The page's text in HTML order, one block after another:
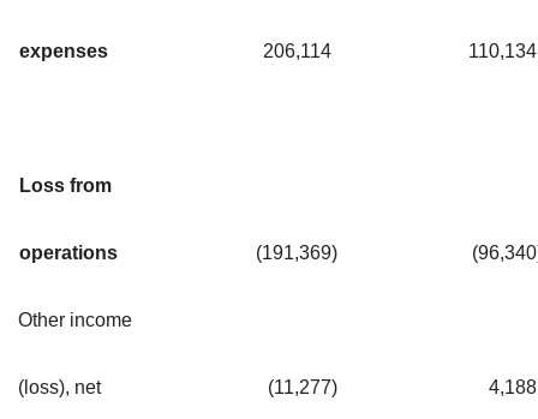
expenses 206,114 110,134
Loss from
operations (191,369) (96,340
Other income
(loss), net (11,277) 4,188